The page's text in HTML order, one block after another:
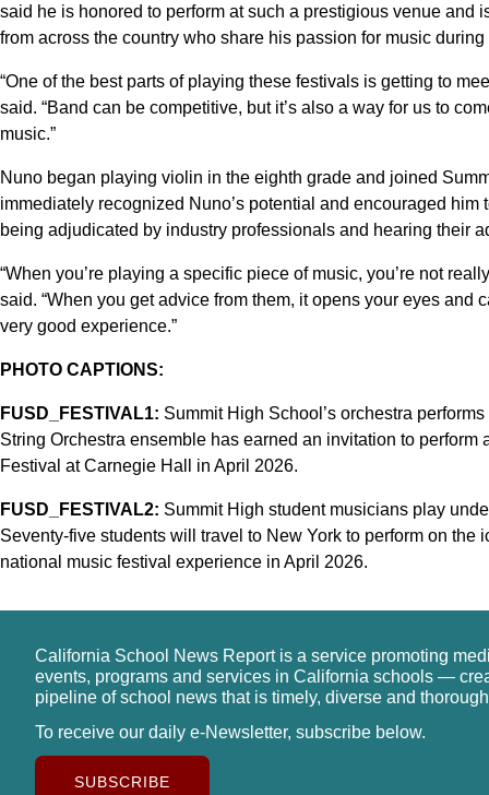
said he is honored to perform at such a prestigious venue and
from across the country who share his passion for music
“One of the best parts of playing these festivals is getting to
said. “Band can be competitive, but it’s also a way for us to
music.”
Nuno began playing violin in the eighth grade and joined
immediately recognized Nuno’s potential and encouraged
being adjudicated by industry professionals and hearing their
“When you’re playing a specific piece of music, you’re not
said. “When you get advice from them, it opens your eyes
very good experience.”
PHOTO CAPTIONS:
FUSD_FESTIVAL1: Summit High School’s orchestra
String Orchestra ensemble has earned an invitation to
Festival at Carnegie Hall in April 2026.
FUSD_FESTIVAL2: Summit High student musicians play
Seventy-five students will travel to New York to perform on
national music festival experience in April 2026.
California School News Report is a service promoting
events, programs and services in California schools —
pipeline of school news that is timely, diverse and
To receive our daily e-Newsletter, subscribe below.
SUBSCRIBE